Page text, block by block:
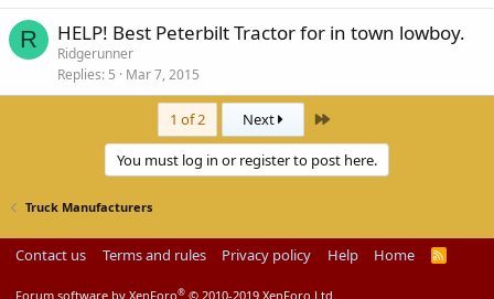
R HELP! Best Peterbilt Tractor for in town lowboy.
Ridgerunner
Replies 5 Mar 7, 2015
1 of 2 Next Last
You must log in or register to post here.
Truck Manufacturers
Contact us Terms and rules Privacy policy Help Home
R
Forum software by XenForo® © 2010-2019 XenForo Ltd.